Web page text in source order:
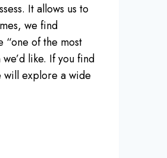
It allows us to
we find
“one of the most
like. If you find
will explore a wide